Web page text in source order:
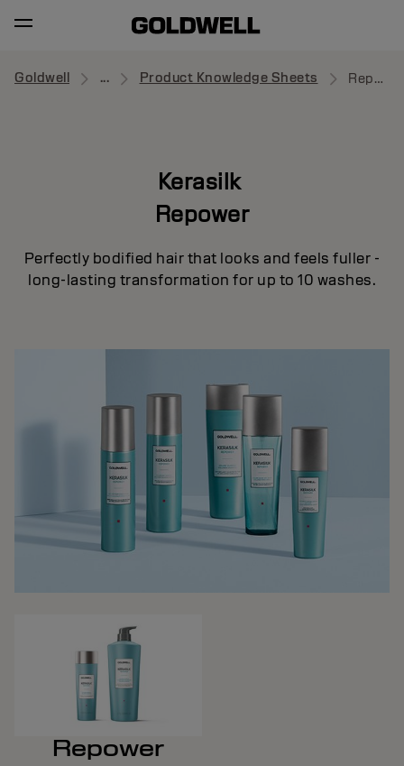
Goldwell ... Product Knowledge Sheets Repower
Kerasilk
Repower
Perfectly bodified hair that looks and feels fuller -
long-lasting transformation for up to 10 washes.
Repower